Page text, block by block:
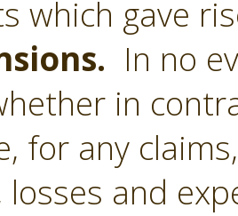
which gave
In no
in
for any
losses and